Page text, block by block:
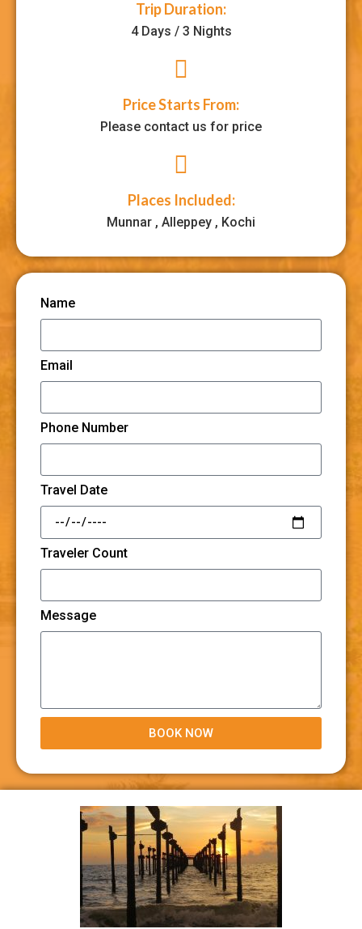
Trip Duration:
4 Days / 3 Nights
Price Starts From:
Please contact us for price
Places Included:
Munnar , Alleppey , Kochi
Name
Email
Phone Number
Travel Date
Traveler Count
Message
BOOK NOW